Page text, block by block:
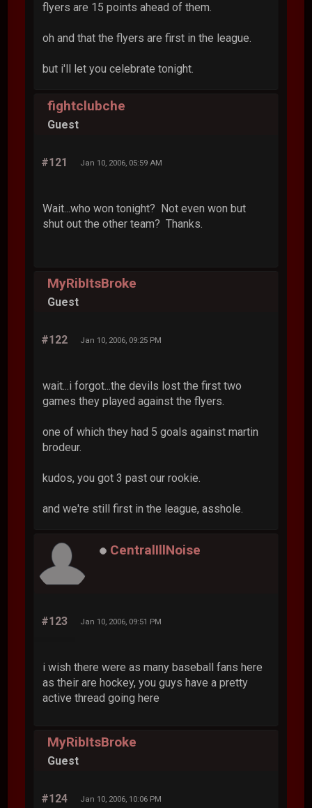
flyers are 15 points ahead of them.
oh and that the flyers are first in the league.
but i'll let you celebrate tonight.
fightclubche
Guest
#121 Jan 10, 2006, 05:59 AM
Wait...who won tonight? Not even won but
shut out the other team? Thanks.
MyRibItsBroke
Guest
#122 Jan 10, 2006, 09:25 PM
wait...i forgot...the devils lost the first two
games they played against the flyers.
one of which they had 5 goals against martin
brodeur.
kudos, you got 3 past our rookie.
and we're still first in the league, asshole.
CentralIllNoise
#123 Jan 10, 2006, 09:51 PM
i wish there were as many baseball fans here
as their are hockey, you guys have a pretty
active thread going here
MyRibItsBroke
Guest
#124 Jan 10, 2006, 10:06 PM